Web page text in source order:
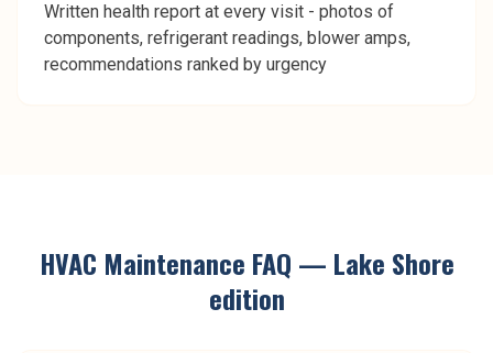
Written health report at every visit - photos of
components, refrigerant readings, blower amps,
recommendations ranked by urgency
HVAC Maintenance FAQ — Lake Shore
edition